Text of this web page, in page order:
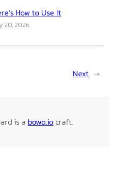
How to Use It
20, 2026
Next →
is a bowo.iocraft.